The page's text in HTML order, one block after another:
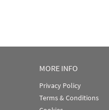
MORE INFO
Privacy Policy
Terms & Conditions